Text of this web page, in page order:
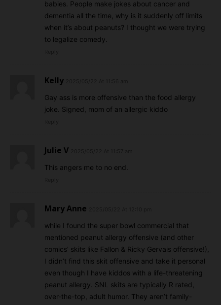
babies. People make jokes about cancer and
dementia all the time, why is it suddenly off limits
when it’s about peanuts? I thought we were trying
to legalize comedy.
Kelly
Gay ass is more offensive than the food allergy
joke. Signed, mom of an allergic kiddo
Julie V
This angers me to no end.
Mary Anne
while I found the super bowl commercial that
mentioned peanut allergy offensive (and other
comics’ skits like Fallon & Ricky Gervais offensive!),
I didn’t find this skit offensive and take it personal
even though I have kiddos with a life-threatening
peanut allergy. SNL skits are typically R rated,
over-the-top, adult humor. They aren’t family-